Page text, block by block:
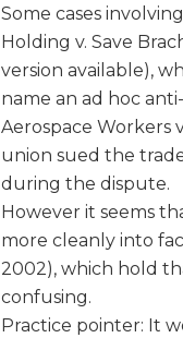
Some cases
Holding v. Save
version available),
name an ad hoc
Aerospace Workers
union sued the
during the dispute.
However it seems
more cleanly into
2002), which hold
confusing.
Practice pointer: It